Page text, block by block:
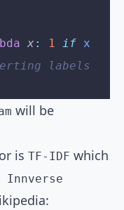
x : 1 if
labels
will be
is TF-IDF which
Innverse